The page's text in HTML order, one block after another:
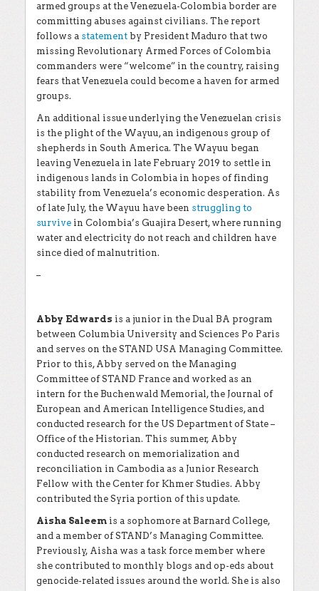
armed groups at the Venezuela-Colombia border are
committing abuses against civilians. The report
follows a statement by President Maduro that two
missing Revolutionary Armed Forces of Colombia
commanders were “welcome” in the country, raising
fears that Venezuela could become a haven for armed
groups.
An additional issue underlying the Venezuelan crisis
is the plight of the Wayuu, an indigenous group of
shepherds in South America. The Wayuu began
leaving Venezuela in late February 2019 to settle in
indigenous lands in Colombia in hopes of finding
stability from Venezuela’s economic desperation. As
of late July, the Wayuu have been struggling to
survive in Colombia’s Guajira Desert, where running
water and electricity do not reach and children have
since died of malnutrition.
–
Abby Edwards is a junior in the Dual BA program
between Columbia University and Sciences Po Paris
and serves on the STAND USA Managing Committee.
Prior to this, Abby served on the Managing
Committee of STAND France and worked as an
intern for the Buchenwald Memorial, the Journal of
European and American Intelligence Studies, and
conducted research for the US Department of State –
Office of the Historian. This summer, Abby
conducted research on memorialization and
reconciliation in Cambodia as a Junior Research
Fellow with the Center for Khmer Studies. Abby
contributed the Syria portion of this update.
Aisha Saleem is a sophomore at Barnard College,
and a member of STAND’s Managing Committee.
Previously, Aisha was a task force member where
she contributed to monthly blogs and op-eds about
genocide-related issues around the world. She is also